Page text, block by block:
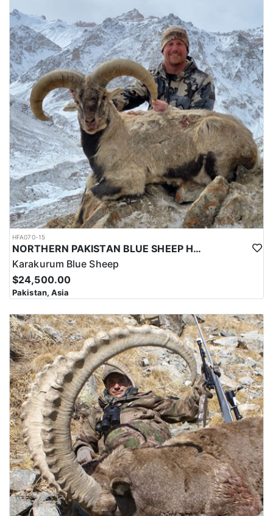
HFA070-15
NORTHERN PAKISTAN BLUE SHEEP HUNT
Karakurum Blue Sheep
$24,500.00
Pakistan, Asia